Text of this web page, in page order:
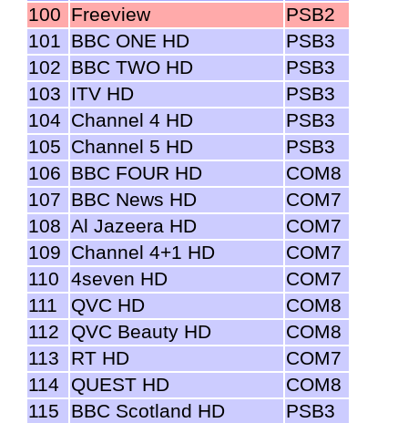
100 Freeview
PSB2
101 BBC ONE HD
PSB3
102 BBC TWO HD
PSB3
103 ITV HD
PSB3
104 Channel 4 HD
PSB3
105 Channel 5 HD
PSB3
106 BBC FOUR HD
COM8
107 BBC News HD
COM7
108 Al Jazeera HD
COM7
109 Channel 4+1 HD
COM7
110 4seven HD
COM7
111
QVC HD
COM8
112
QVC Beauty HD
COM8
113
RT HD
COM7
114
QUEST HD
COM8
115
BBC Scotland HD
PSB3